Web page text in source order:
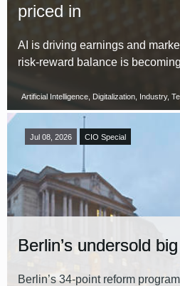
priced in
AI is driving earnings and
risk-reward balance is
Artificial Intelligence, Digitalization, Industry,
Jul 08, 2026 CIO Special
Berlin’s undersold
Berlin’s 34‑point reform